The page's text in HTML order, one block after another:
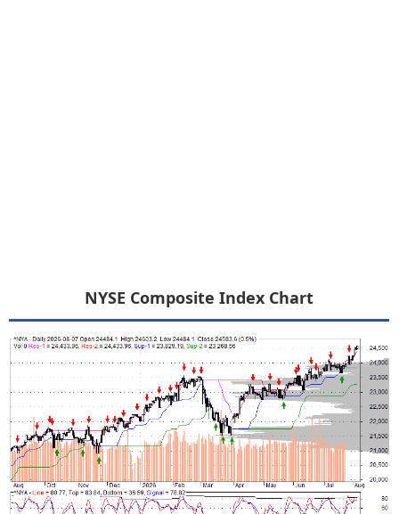
NYSE Composite Index Chart